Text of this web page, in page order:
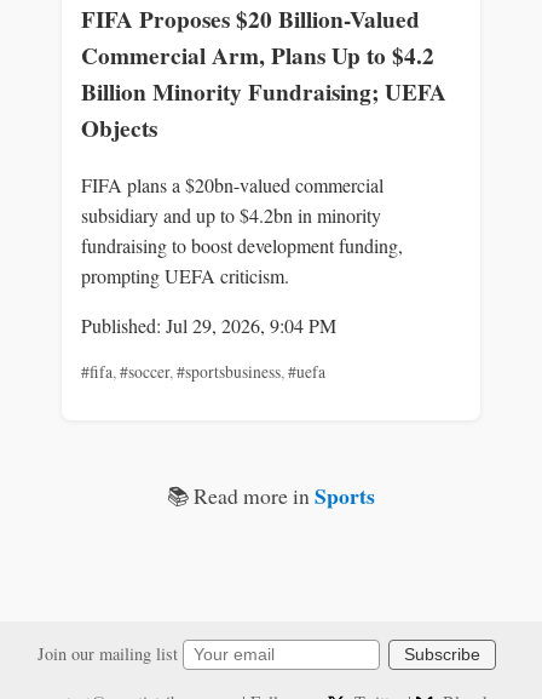
FIFA Proposes $20 Billion-Valued
Commercial Arm, Plans Up to $4.2
Billion Minority Fundraising; UEFA
Objects
FIFA plans a $20bn-valued commercial
subsidiary and up to $4.2bn in minority
fundraising to boost development funding,
prompting UEFA criticism.
Published: Jul 29, 2026, 9:04 PM
#fifa,#soccer,#sportsbusiness,#uefa
📚 Read more inSports
Join our mailing list Subscribe